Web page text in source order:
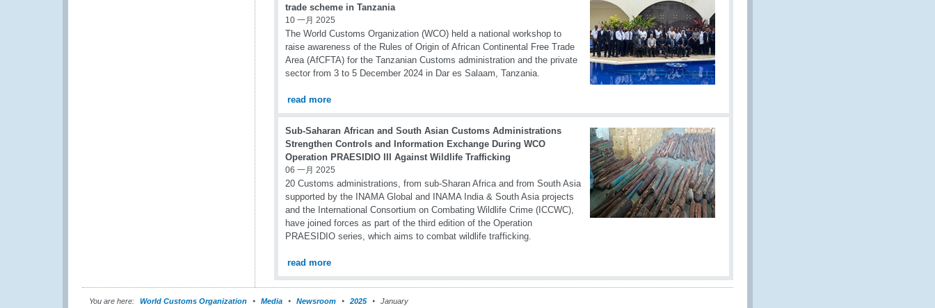
trade scheme in Tanzania
10 一月 2025
The World Customs Organization (WCO) held a national workshop to
raise awareness of the Rules of Origin of African Continental Free Trade
Area (AfCFTA) for the Tanzanian Customs administration and the private
sector from 3 to 5 December 2024 in Dar es Salaam, Tanzania.
read more
Sub-Saharan African and South Asian Customs Administrations
Strengthen Controls and Information Exchange During WCO
Operation PRAESIDIO III Against Wildlife Trafficking
06 一月 2025
20 Customs administrations, from sub-Sharan Africa and from South Asia
supported by the INAMA Global and INAMA India & South Asia projects
and the International Consortium on Combating Wildlife Crime (ICCWC),
have joined forces as part of the third edition of the Operation
PRAESIDIO series, which aims to combat wildlife trafficking.
read more
You are here: World Customs Organization Media Newsroom 2025 January